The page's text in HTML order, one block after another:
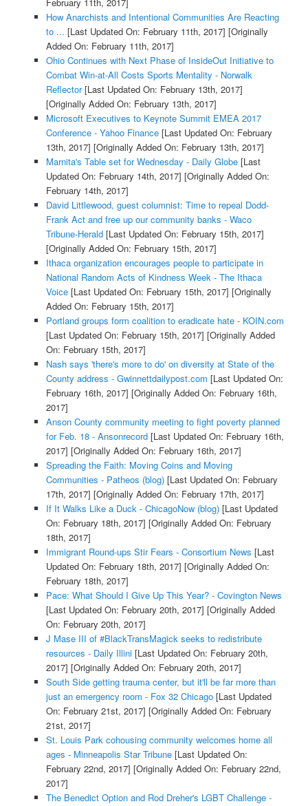
How Anarchists and Intentional Communities Are Reacting
to ... [Last Updated On: February 11th, 2017] [Originally
Added On: February 11th, 2017]
Ohio Continues with Next Phase of InsideOut Initiative to
Combat Win-at-All Costs Sports Mentality - Norwalk
Reflector[Last Updated On: February 13th, 2017]
[Originally Added On: February 13th, 2017]
Microsoft Executives to Keynote Summit EMEA 2017
Conference - Yahoo Finance[Last Updated On: February
13th, 2017] [Originally Added On: February 13th, 2017]
Marnita's Table set for Wednesday - Daily Globe[Last
Updated On: February 14th, 2017] [Originally Added On:
February 14th, 2017]
David Littlewood, guest columnist: Time to repeal Dodd-
Frank Act and free up our community banks - Waco
Tribune-Herald[Last Updated On: February 15th, 2017]
[Originally Added On: February 15th, 2017]
Ithaca organization encourages people to participate in
National Random Acts of Kindness Week - The Ithaca
Voice[Last Updated On: February 15th, 2017] [Originally
Added On: February 15th, 2017]
Portland groups form coalition to eradicate hate - KOIN.com
[Last Updated On: February 15th, 2017] [Originally Added
On: February 15th, 2017]
Nash says 'there's more to do' on diversity at State of the
County address - Gwinnettdailypost.com [Last Updated On:
February 16th, 2017] [Originally Added On: February 16th,
2017]
Anson County community meeting to fight poverty planned
for Feb. 18 - Ansonrecord[Last Updated On: February 16th,
2017] [Originally Added On: February 16th, 2017]
Spreading the Faith: Moving Coins and Moving
Communities - Patheos (blog)[Last Updated On: February
17th, 2017] [Originally Added On: February 17th, 2017]
If It Walks Like a Duck - ChicagoNow (blog)[Last Updated
On: February 18th, 2017] [Originally Added On: February
18th, 2017]
Immigrant Round-ups Stir Fears - Consortium News [Last
Updated On: February 18th, 2017] [Originally Added On:
February 18th, 2017]
Pace: What Should I Give Up This Year? - Covington News
[Last Updated On: February 20th, 2017] [Originally Added
On: February 20th, 2017]
J Mase III of #BlackTransMagick seeks to redistribute
resources - Daily Illini[Last Updated On: February 20th,
2017] [Originally Added On: February 20th, 2017]
South Side getting trauma center, but it'll be far more than
just an emergency room - Fox 32 Chicago[Last Updated
On: February 21st, 2017] [Originally Added On: February
21st, 2017]
St. Louis Park cohousing community welcomes home all
ages - Minneapolis Star Tribune[Last Updated On:
February 22nd, 2017] [Originally Added On: February 22nd,
2017]
The Benedict Option and Rod Dreher's LGBT Challenge -